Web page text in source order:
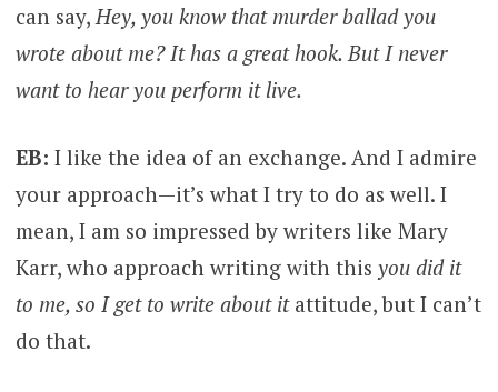
can say, Hey, you know that murder ballad you
wrote about me? It has a great hook. But I never
want to hear you perform it live.
EB: I like the idea of an exchange. And I admire
your approach—it’s what I try to do as well. I
mean, I am so impressed by writers like Mary
Karr, who approach writing with this you did it
to me, so I get to write about it attitude, but I can’t
do that.